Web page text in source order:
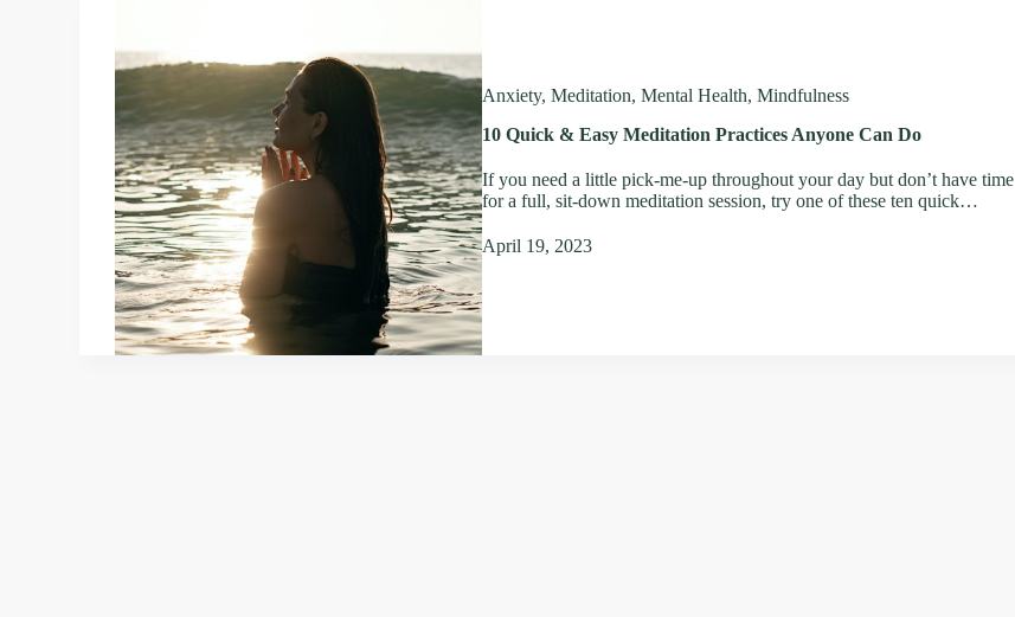
Anxiety,Meditation,Mental Health,Mindfulness
10 Quick & Easy Meditation Practices Anyone Can Do
If you need a little pick-me-up throughout your day but don’t have time
for a full, sit-down meditation session, try one of these ten quick…
April 19, 2023